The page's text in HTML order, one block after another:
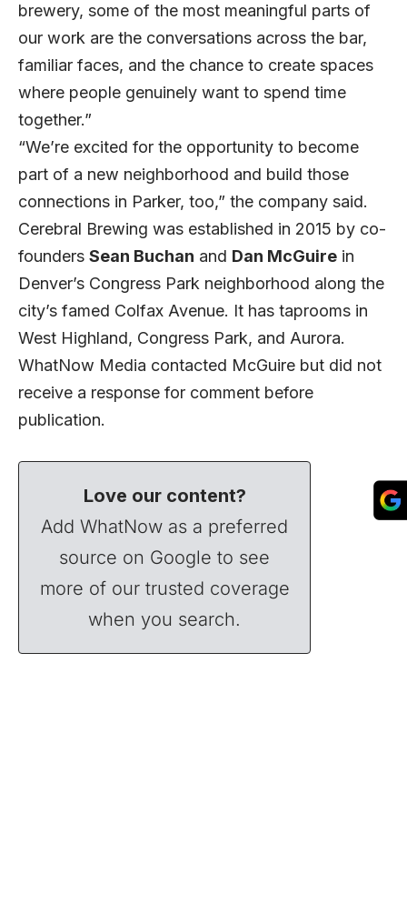
brewery, some of the most meaningful parts of
our work are the conversations across the bar,
familiar faces, and the chance to create spaces
where people genuinely want to spend time
together.”
“We’re excited for the opportunity to become
part of a new neighborhood and build those
connections in Parker, too,” the company said.
Cerebral Brewing was established in 2015 by co-
founders Sean Buchan and Dan McGuire in
Denver’s Congress Park neighborhood along the
city’s famed Colfax Avenue. It has taprooms in
West Highland, Congress Park, and Aurora.
WhatNow Media contacted McGuire but did not
receive a response for comment before
publication.
Love our content?
Add WhatNow as a preferred
source on Google to see
more of our trusted coverage
when you search.